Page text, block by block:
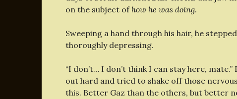
on the subject of how he was doing.
Sweeping a hand through his hair, he
thoroughly depressing.
“I don’t… I don’t think I can stay here,
out hard and tried to shake off those
this. Better Gaz than the others, but better